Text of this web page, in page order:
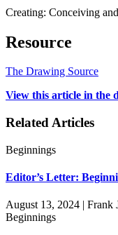
Creating: Conceiving
Resource
The Drawing Source
View this article in the
Related Articles
Beginnings
Editor’s Letter:
August 13, 2024 | Frank
Beginnings